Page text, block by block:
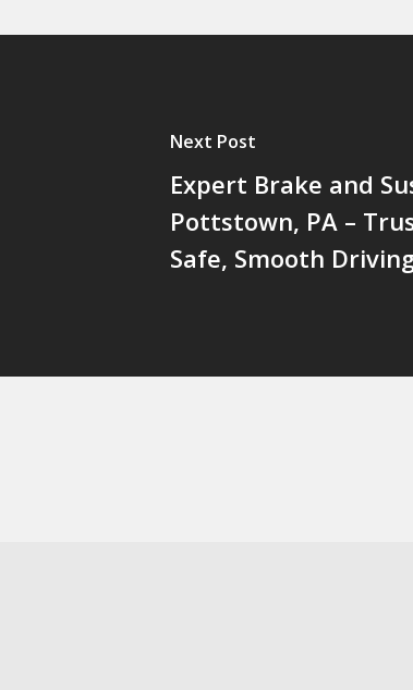
Next Post
Expert Brake and
Pottstown, PA –
Safe, Smooth